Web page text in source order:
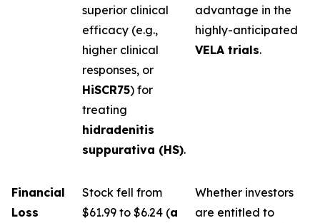
superior clinical
efficacy (e.g.,
higher clinical
responses, or
HiSCR75) for
treating
hidradenitis
suppurativa (HS).
advantage in the
highly-anticipated
VELA trials.
Financial
Loss
Stock fell from
$61.99 to $6.24 (a
Whether investors
are entitled to